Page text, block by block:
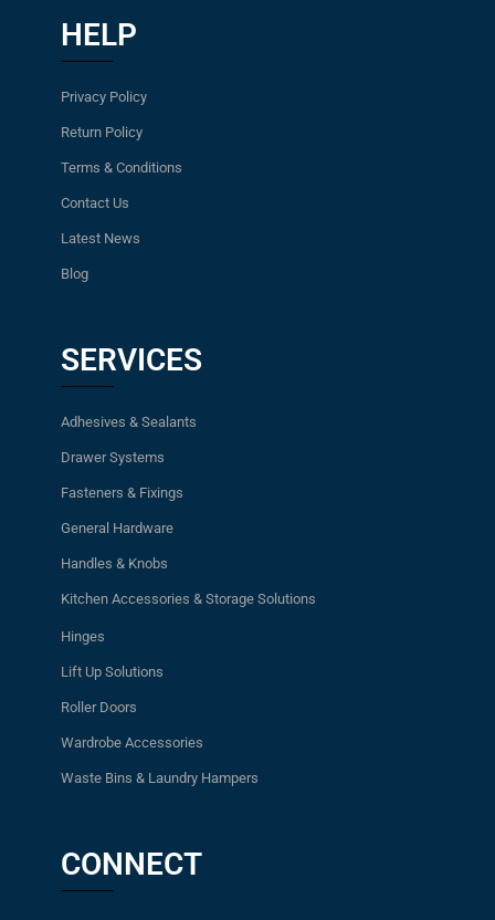
HELP
Privacy Policy
Return Policy
Terms & Conditions
Contact Us
Latest News
Blog
SERVICES
Adhesives & Sealants
Drawer Systems
Fasteners & Fixings
General Hardware
Handles & Knobs
Kitchen Accessories & Storage Solutions
Hinges
Lift Up Solutions
Roller Doors
Wardrobe Accessories
Waste Bins & Laundry Hampers
CONNECT